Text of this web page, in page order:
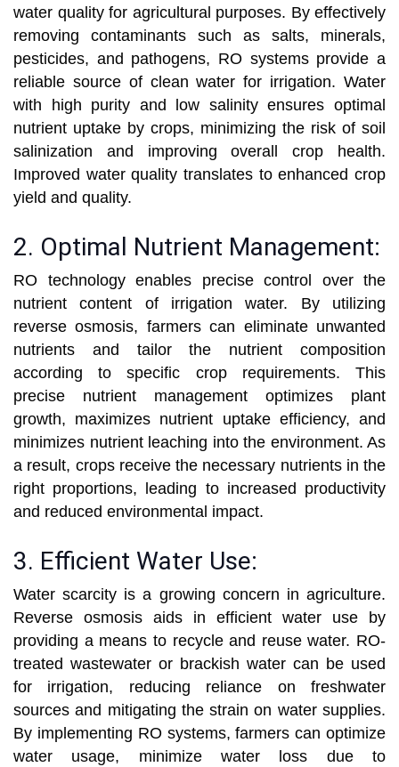
water quality for agricultural purposes. By effectively
removing contaminants such as salts, minerals,
pesticides, and pathogens, RO systems provide a
reliable source of clean water for irrigation. Water
with high purity and low salinity ensures optimal
nutrient uptake by crops, minimizing the risk of soil
salinization and improving overall crop health.
Improved water quality translates to enhanced crop
yield and quality.
2. Optimal Nutrient Management:
RO technology enables precise control over the
nutrient content of irrigation water. By utilizing
reverse osmosis, farmers can eliminate unwanted
nutrients and tailor the nutrient composition
according to specific crop requirements. This
precise nutrient management optimizes plant
growth, maximizes nutrient uptake efficiency, and
minimizes nutrient leaching into the environment. As
a result, crops receive the necessary nutrients in the
right proportions, leading to increased productivity
and reduced environmental impact.
3. Efficient Water Use:
Water scarcity is a growing concern in agriculture.
Reverse osmosis aids in efficient water use by
providing a means to recycle and reuse water. RO-
treated wastewater or brackish water can be used
for irrigation, reducing reliance on freshwater
sources and mitigating the strain on water supplies.
By implementing RO systems, farmers can optimize
water usage, minimize water loss due to